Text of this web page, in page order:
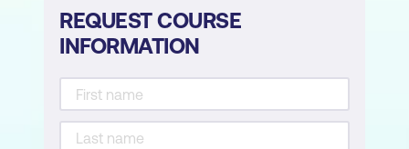
consolidation
consolidations with custom
modifications
REQUEST COURSE
INFORMATION